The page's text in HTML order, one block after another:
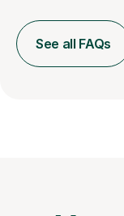
See all FAQs